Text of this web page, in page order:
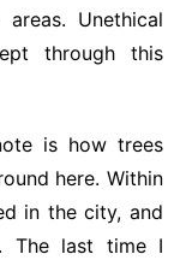
Unethical
through this
is how trees
here. Within
in the city, and
The last time I